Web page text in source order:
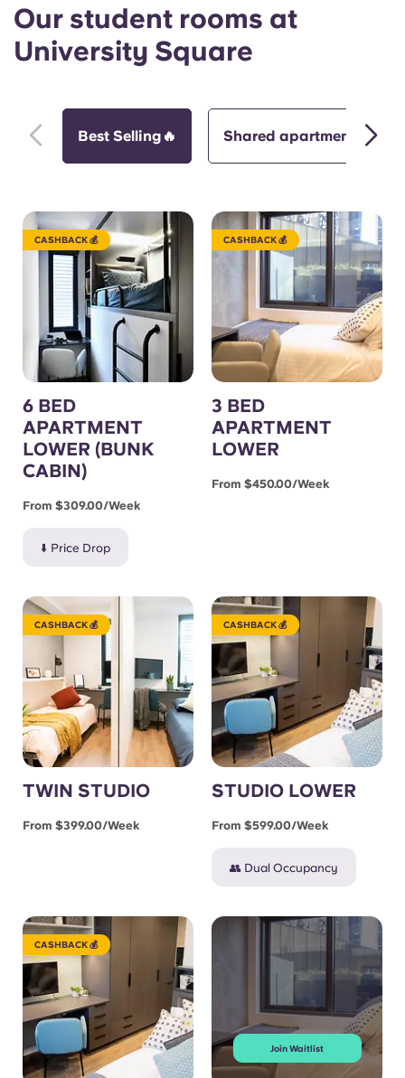
Our student rooms at
University Square
Best Selling🔥 Shared apartment
CASHBACK 💰
6 BED
APARTMENT
LOWER (BUNK
CABIN)
From $309.00/week
⬇️ Price Drop
CASHBACK 💰
3 BED
APARTMENT
LOWER
From $450.00/week
CASHBACK 💰
TWIN STUDIO
From $399.00/week
CASHBACK 💰
STUDIO LOWER
From $599.00/week
👥 Dual Occupancy
CASHBACK 💰
Join Waitlist